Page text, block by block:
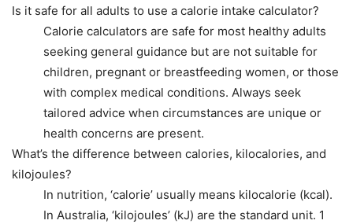
Is it safe for all adults to use a calorie intake calculator?
Calorie calculators are safe for most healthy adults
seeking general guidance but are not suitable for
children, pregnant or breastfeeding women, or those
with complex medical conditions. Always seek
tailored advice when circumstances are unique or
health concerns are present.
What’s the difference between calories, kilocalories, and
kilojoules?
In nutrition, ‘calorie’ usually means kilocalorie (kcal).
In Australia, ‘kilojoules’ (kJ) are the standard unit. 1